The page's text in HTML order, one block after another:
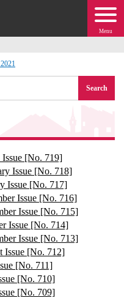
Menu
Search
[No. 719]
Issue [No. 718]
Issue [No. 717]
Issue [No. 716]
Issue [No. 715]
Issue [No. 714]
Issue [No. 713]
Issue [No. 712]
[No. 711]
[No. 710]
[No. 709]